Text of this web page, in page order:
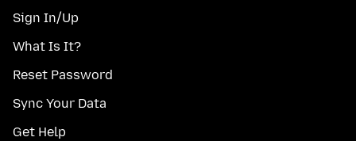
Sign In/Up
What Is It?
Reset Password
Sync Your Data
Get Help